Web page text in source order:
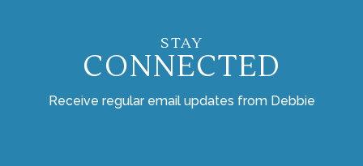
STAY
CONNECTED
Receive regular email updates from Debbie